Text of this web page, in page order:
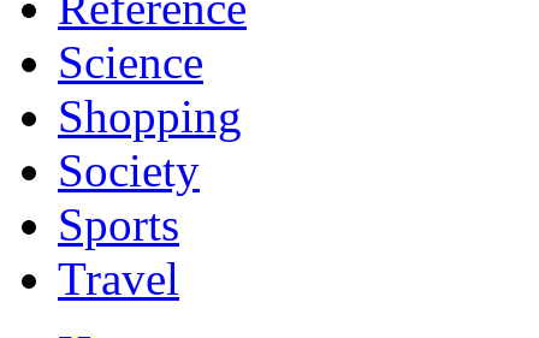
Science
Shopping
Society
Sports
Travel